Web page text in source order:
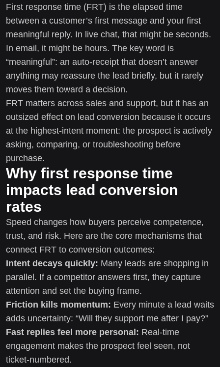
First response time (FRT) is the elapsed time
between a customer’s first message and your first
meaningful reply. In live chat, that might be seconds.
In email, it might be hours. The key word is
“meaningful”: an auto-receipt that doesn’t answer
anything may reassure the lead briefly, but it rarely
moves them toward a decision.
FRT matters across sales and support, but it has an
outsized effect on lead conversion because it occurs
at the highest-intent moment: the prospect is actively
asking, comparing, or troubleshooting before
purchase.
Why first response time
impacts lead conversion
rates
Speed changes how buyers perceive competence,
trust, and risk. Here are the core mechanisms that
connect FRT to conversion outcomes:
Intent decays quickly: Many leads are shopping in
parallel. If a competitor answers first, they capture
attention and set the buying frame.
Friction kills momentum: Every minute a lead waits
adds uncertainty: “Will they support me after I pay?”
Fast replies feel more personal: Real-time
engagement makes the prospect feel seen, not
ticket-numbered.